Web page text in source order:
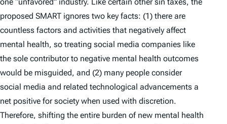
proposed SMART ignores two key facts: (1) there are
countless factors and activities that negatively affect
mental health, so treating social media companies like
the sole contributor to negative mental health outcomes
would be misguided, and (2) many people consider
social media and related technological advancements a
net positive for society when used with discretion.
Therefore, shifting the entire burden of new mental health